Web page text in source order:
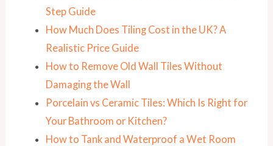
Step Guide
How Much Does Tiling Cost in the UK? A
Realistic Price Guide
How to Remove Old Wall Tiles Without
Damaging the Wall
Porcelain vs Ceramic Tiles: Which Is Right for
Your Bathroom or Kitchen?
How to Tank and Waterproof a Wet Room